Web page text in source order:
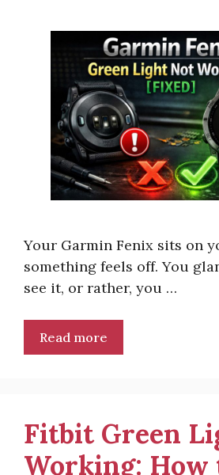
Your Garmin Fenix sits on
something feels off. You
see it, or rather, you …
Read more
Fitbit Green
Working: How